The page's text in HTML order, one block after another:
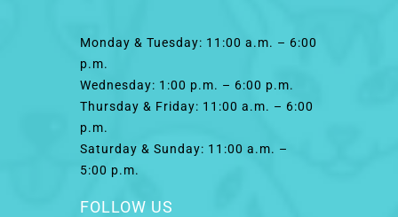
Monday & Tuesday: 11:00 a.m. – 6:00
p.m.
Wednesday: 1:00 p.m. – 6:00 p.m.
Thursday & Friday: 11:00 a.m. – 6:00
p.m.
Saturday & Sunday: 11:00 a.m. –
5:00 p.m.
FOLLOW US